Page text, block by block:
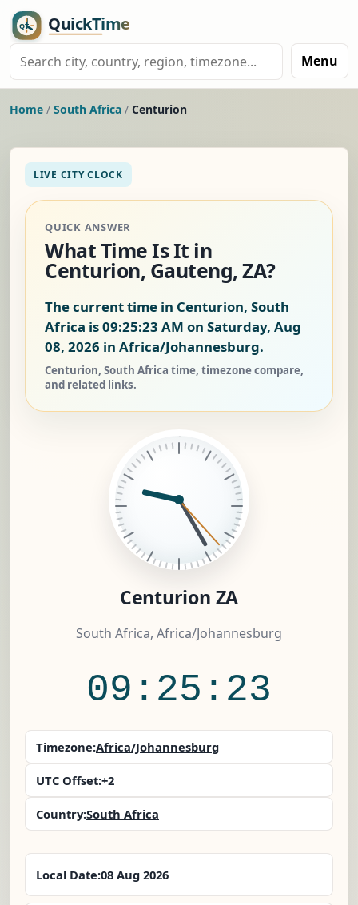
Menu
Home / South Africa / Centurion
LIVE CITY CLOCK
QUICK ANSWER
What Time Is It in
Centurion, Gauteng, ZA?
The current time in Centurion, South
Africa is09:25:23 AM on Saturday, Aug
08, 2026 in Africa/Johannesburg.
Centurion, South Africa time, timezone compare,
and related links.
Centurion ZA
South Africa, Africa/Johannesburg
09:25:23
Timezone:Africa/Johannesburg
UTC Offset:+2
Country:South Africa
Local Date:08 Aug 2026